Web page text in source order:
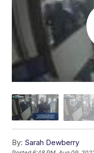
By: Sarah Dewberry